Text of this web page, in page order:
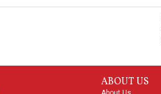
ABOUT US